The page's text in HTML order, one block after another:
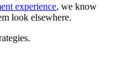
experience, we know
look elsewhere.